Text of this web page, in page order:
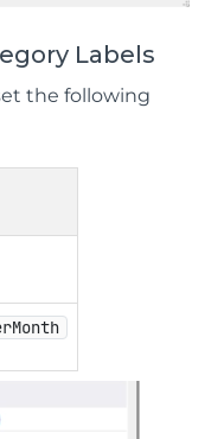
Labels
the following